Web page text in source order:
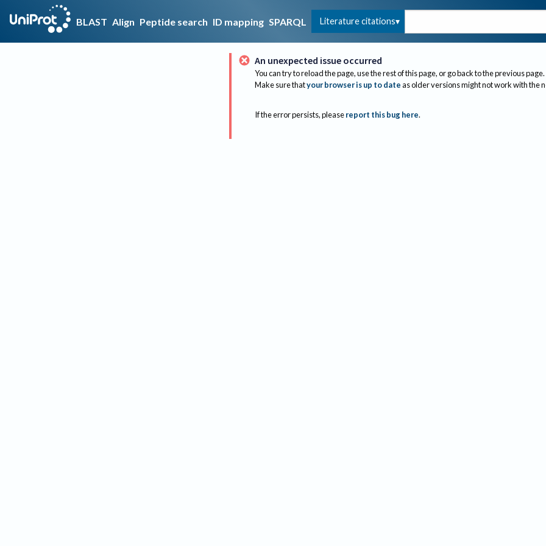
BLAST Align Peptide search ID mapping SPARQL Literature citations
An unexpected issue occurred
You can try to reload the page, use the rest of this page, or go back to the previous page.
Make sure thatyour browser is up to dateas older versions might not work with the
If the error persists, please report this bug here.